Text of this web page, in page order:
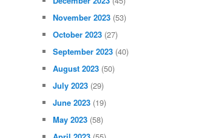
November 2023 (53)
October 2023 (27)
September 2023 (40)
August 2023 (50)
July 2023 (29)
June 2023 (19)
May 2023 (58)